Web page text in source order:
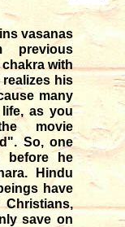
vasanas
previous
with
his
many
as you
movie
So, one
before he
Hindu
have
save on